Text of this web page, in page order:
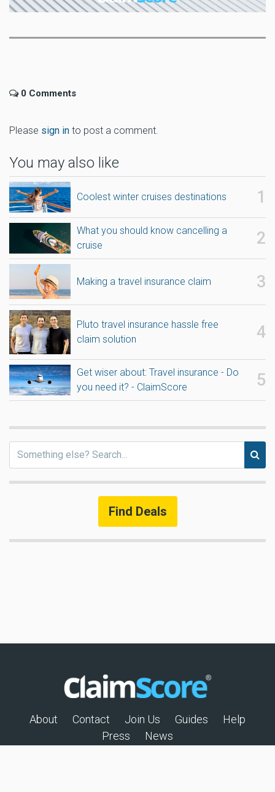
0 Comments
Please sign in to post a comment.
You may also like
Coolest winter cruises destinations
What you should know cancelling a
cruise
Making a travel insurance claim
Pluto travel insurance hassle free
claim solution
Get wiser about: Travel insurance - Do
you need it? - ClaimScore
Find Deals
About Contact Join Us Guides
Help
Press
News